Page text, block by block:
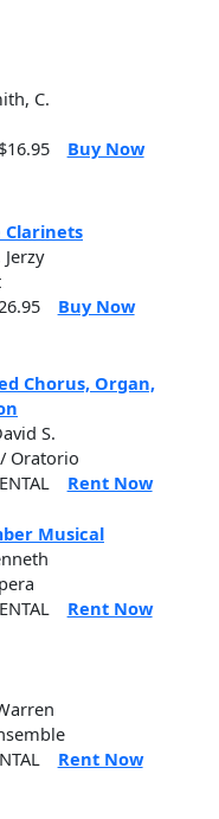
C.
Buy Now
Clarinets
Buy Now
Chorus, Organ,
S.
Oratorio
Rent Now
Musical
Rent Now
Rent Now